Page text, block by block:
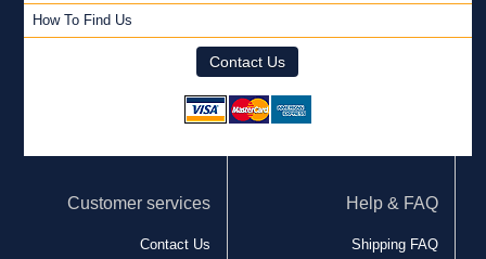
How To Find Us
Contact Us
Customer services
Contact Us
Help & FAQ
Shipping FAQ